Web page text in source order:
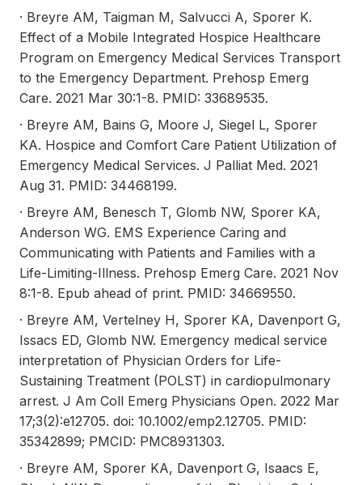
· Breyre AM, Taigman M, Salvucci A, Sporer K.
Effect of a Mobile Integrated Hospice Healthcare
Program on Emergency Medical Services Transport
to the Emergency Department. Prehosp Emerg
Care. 2021 Mar 30:1-8. PMID: 33689535.
· Breyre AM, Bains G, Moore J, Siegel L, Sporer
KA. Hospice and Comfort Care Patient Utilization of
Emergency Medical Services. J Palliat Med. 2021
Aug 31. PMID: 34468199.
· Breyre AM, Benesch T, Glomb NW, Sporer KA,
Anderson WG. EMS Experience Caring and
Communicating with Patients and Families with a
Life-Limiting-Illness. Prehosp Emerg Care. 2021 Nov
8:1-8. Epub ahead of print. PMID: 34669550.
· Breyre AM, Vertelney H, Sporer KA, Davenport G,
Issacs ED, Glomb NW. Emergency medical service
interpretation of Physician Orders for Life-
Sustaining Treatment (POLST) in cardiopulmonary
arrest. J Am Coll Emerg Physicians Open. 2022 Mar
17;3(2):e12705. doi: 10.1002/emp2.12705. PMID:
35342899; PMCID: PMC8931303.
· Breyre AM, Sporer KA, Davenport G, Isaacs E,